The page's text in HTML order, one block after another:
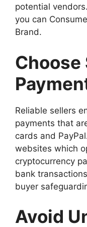
potential
you can
Brand.
Choose
Reliable sellers
payments that
cards and
websites which
cryptocurrency
bank
buyer
Avoid